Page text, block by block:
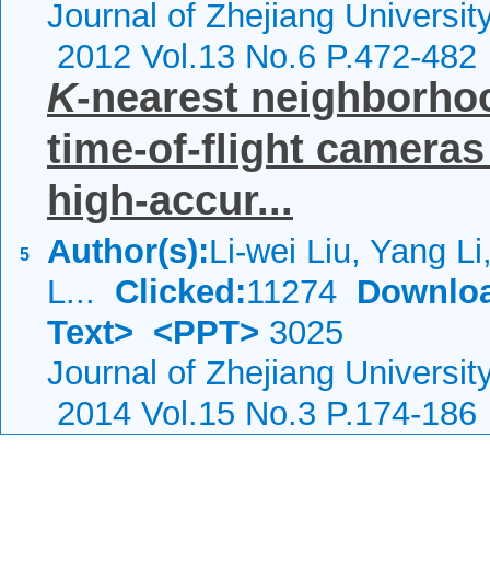
Journal of Zhejiang
2012 Vol.13 No.6 P.472-482
5
K-nearest
time-of-flight
high-accur...
Author(s):Li-wei Liu, Yang
L... Clicked:11274
Text> <PPT> 3025
Journal of Zhejiang
2014 Vol.15 No.3 P.174-186